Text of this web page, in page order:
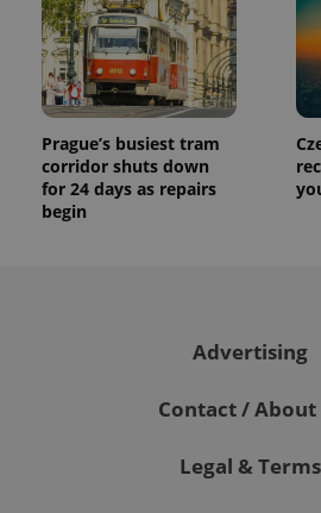
Prague’s busiest tram
corridor shuts down
for 24 days as repairs
begin
Advertising
Contact / About
Legal & Terms